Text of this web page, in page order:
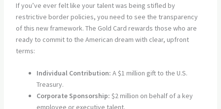
If you’ve ever felt like your talent was being stifled by
restrictive border policies, you need to see the transparency
of this new framework. The Gold Card rewards those who are
ready to commit to the American dream with clear, upfront
terms:
Individual Contribution: A $1 million gift to the U.S.
Treasury.
Corporate Sponsorship: $2 million on behalf of a key
employee or executive talent.